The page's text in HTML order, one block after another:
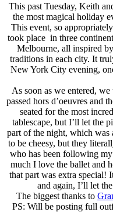
This past Tuesday, Keith
the most magical holiday
This event, so
took place in three
Melbourne, all inspired
traditions in each city. It
New York City evening,
As soon as we entered,
passed hors d’oeuvres and
seated for the most
tablescape, but I’ll let the
part of the night, which was
to be cheesy, but they
who has been following
much I love the ballet and
that part was extra special!
and again, I’ll let
The biggest thanks to
PS: Will be posting full